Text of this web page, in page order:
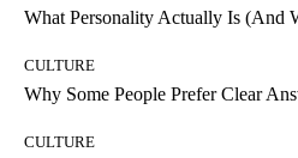
What Personality Actually Is (And
CULTURE
Why Some People Prefer Clear
CULTURE